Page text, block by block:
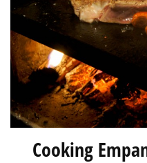
Cooking